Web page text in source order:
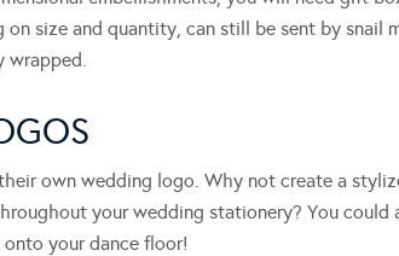
size and quantity, can still be sent by snail
wrapped.
own wedding logo. Why not create a
your wedding stationery? You could
onto your dance floor!